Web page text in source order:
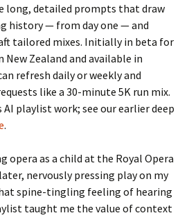
long, detailed prompts that draw
history — from day one — and
tailored mixes. Initially in beta for
New Zealand and available in
refresh daily or weekly and
like a 30-minute 5K run mix.
AI playlist work; see our earlier deep
.
opera as a child at the Royal Opera
nervously pressing play on my
spine-tingling feeling of hearing
taught me the value of context